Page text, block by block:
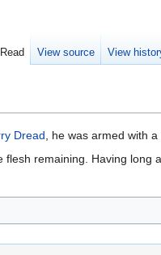
Dread, he was armed with
remaining. Having long
Read View source View